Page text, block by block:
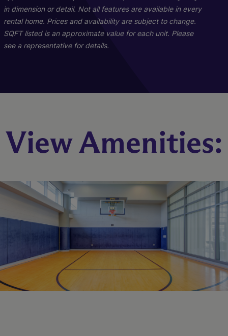
1 Bed 1 Bath
644 sq. ft.
Check Availability
2 Bed 2 Bath
1250 sq. ft.
Check Availability
3 Bed 3 Bath
1596 sq. ft.
Check Availability
Studio 1 Bath
481 sq. ft.
Check Availability
in dimension or detail. Not all features are available in every
rental home. Prices and availability are subject to change.
SQFT listed is an approximate value for each unit. Please
see a representative for details.
View Amenities: